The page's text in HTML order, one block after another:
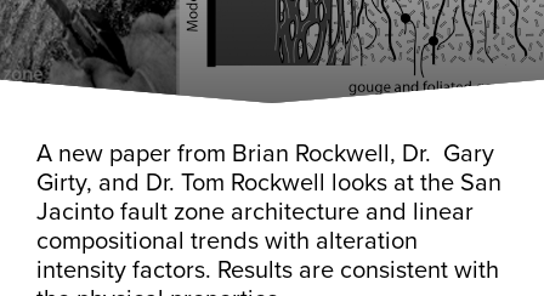
A new paper from Brian Rockwell, Dr. Gary
Girty, and Dr. Tom Rockwell looks at the San
Jacinto fault zone architecture and linear
compositional trends with alteration
intensity factors. Results are consistent with